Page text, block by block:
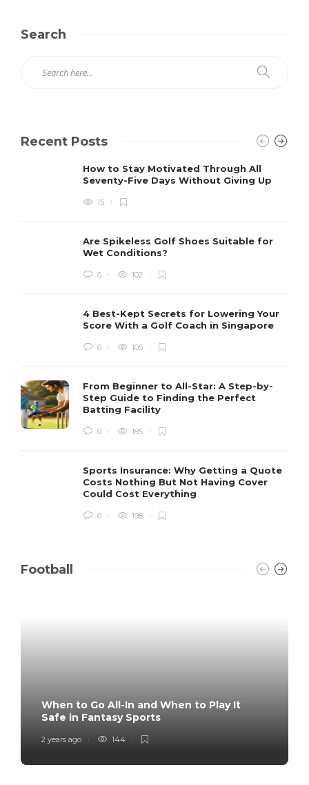
Search
Recent Posts
How to Stay Motivated Through All
Seventy-Five Days Without Giving Up
15
Are Spikeless Golf Shoes Suitable for
Wet Conditions?
0 102
4 Best-Kept Secrets for Lowering Your
Score With a Golf Coach in Singapore
0 105
From Beginner to All-Star: A Step-by-
Step Guide to Finding the Perfect
Batting Facility
0 185
Sports Insurance: Why Getting a Quote
Costs Nothing But Not Having Cover
Could Cost Everything
0 198
Football
When to Go All-In and When to Play It
Safe in Fantasy Sports
2 years ago 144